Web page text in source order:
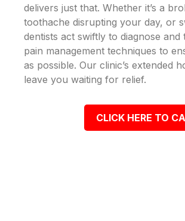
delivers just that. Whether it’s a
toothache disrupting your day, or
dentists act swiftly to diagnose
pain management techniques to
as possible. Our clinic’s extended
leave you waiting for relief.
CLICK HERE TO